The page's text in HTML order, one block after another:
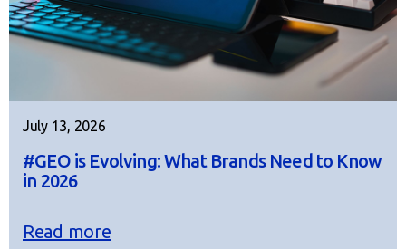
July 13, 2026
#GEO is Evolving: What Brands Need to Know
in 2026
Read more